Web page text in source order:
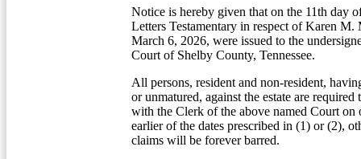
Notice is hereby given that on the 11th day
Letters Testamentary in respect of Karen M.
March 6, 2026, were issued to the
Court of Shelby County, Tennessee.
All persons, resident and non-resident,
or unmatured, against the estate are required
with the Clerk of the above named Court on
earlier of the dates prescribed in (1) or (2),
claims will be forever barred.